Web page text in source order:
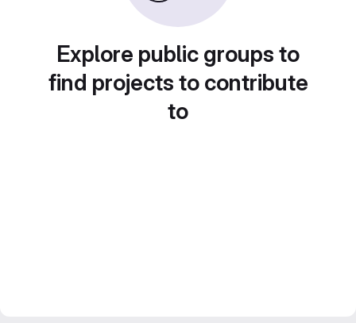
Explore public groups to
find projects to contribute
to